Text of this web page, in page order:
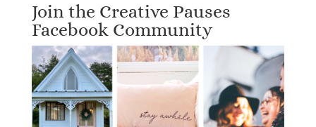
Join the Creative Pauses
Facebook Community